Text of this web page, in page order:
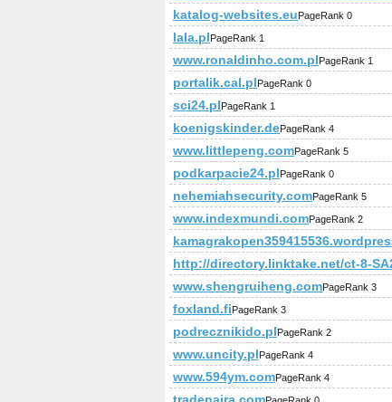
katalog-websites.euPageRank 0
lala.plPageRank 1
www.ronaldinho.com.plPageRank 1
portalik.cal.plPageRank 0
sci24.plPageRank 1
koenigskinder.dePageRank 4
www.littlepeng.comPageRank 5
podkarpacie24.plPageRank 0
nehemiahsecurity.comPageRank 5
www.indexmundi.comPageRank 2
http://directory.linktake.net/ct-8-
www.shengruiheng.comPageRank 3
foxland.fiPageRank 3
podrecznikido.plPageRank 2
www.uncity.plPageRank 4
www.594ym.comPageRank 4